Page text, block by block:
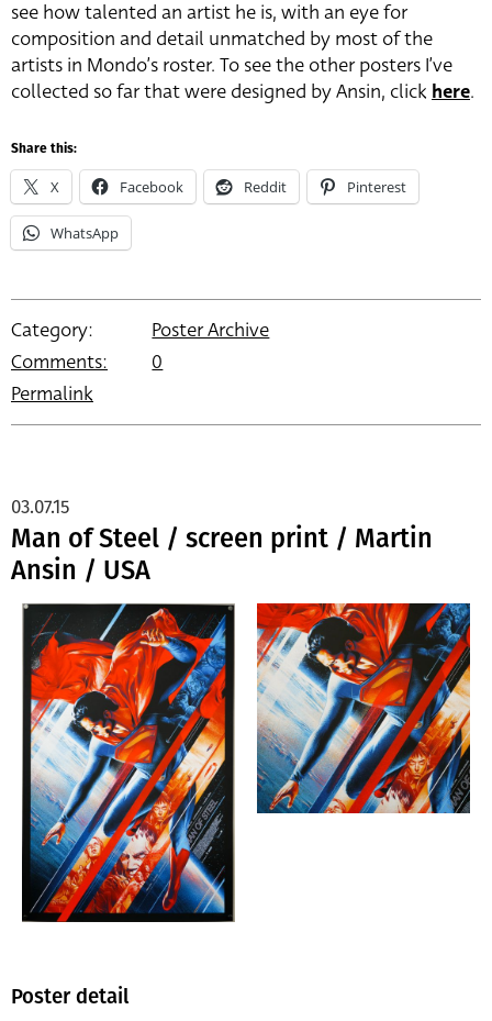
see how talented an artist he is, with an eye for
composition and detail unmatched by most of the
artists in Mondo’s roster. To see the other posters I’ve
collected so far that were designed by Ansin, click here.
Share this:
X Facebook Reddit Pinterest
WhatsApp
Category:
Poster Archive
Comments:
0
Permalink
Man of Steel / screen print / Martin
Ansin / USA
03.07.15
Poster detail